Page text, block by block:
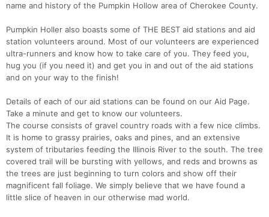
name and history of the Pumpkin Hollow area of Cherokee County.
Pumpkin Holler also boasts some of THE BEST aid stations and aid
station volunteers around. Most of our volunteers are experienced
ultra-runners and know how to take care of you. They feed you,
hug you (if you need it) and get you in and out of the aid stations
and on your way to the finish!
Details of each of our aid stations can be found on our Aid Page.
Take a minute and get to know our volunteers.
The course consists of gravel country roads with a few nice climbs.
It is home to grassy prairies, oaks and pines, and an extensive
system of tributaries feeding the Illinois River to the south. The tree
covered trail will be bursting with yellows, and reds and browns as
the trees are just beginning to turn colors and show off their
magnificent fall foliage. We simply believe that we have found a
little slice of heaven in our otherwise mad world.